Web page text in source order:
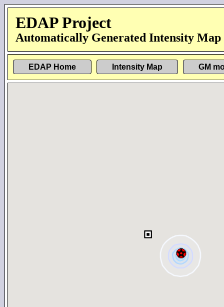
EDAP Project
Automatically Generated Intensity Map
EDAP Home Intensity Map GM